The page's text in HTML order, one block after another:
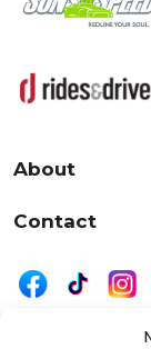
About
Contact